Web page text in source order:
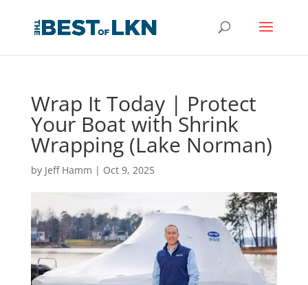
Wrap It Today | Protect
Your Boat with Shrink
Wrapping (Lake Norman)
by Jeff Hamm | Oct 9, 2025